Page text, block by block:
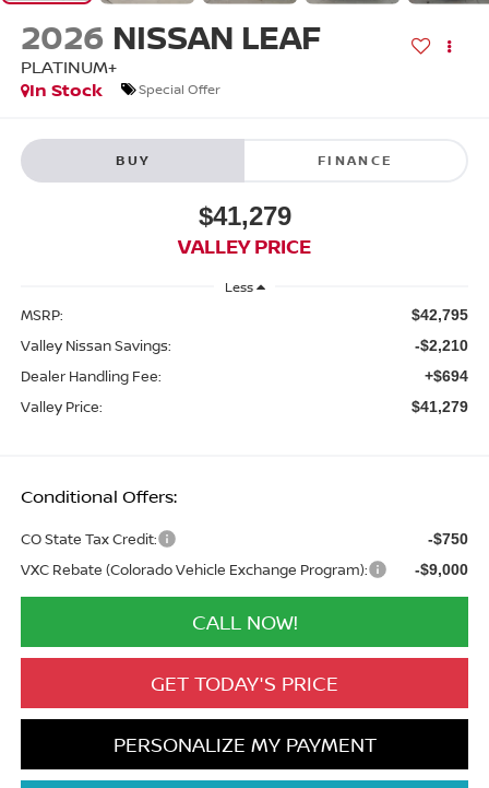
2026 NISSAN LEAF
PLATINUM+
In Stock
Special Offer
BUY FINANCE
$41,279
VALLEY PRICE
Less
MSRP: $42,795
Valley Nissan Savings: -$2,210
Dealer Handling Fee: +$694
Valley Price: $41,279
Conditional Offers:
CO State Tax Credit: -$750
VXC Rebate (Colorado Vehicle Exchange Program): -$9,000
CALL NOW!
GET TODAY'S PRICE
PERSONALIZE MY PAYMENT